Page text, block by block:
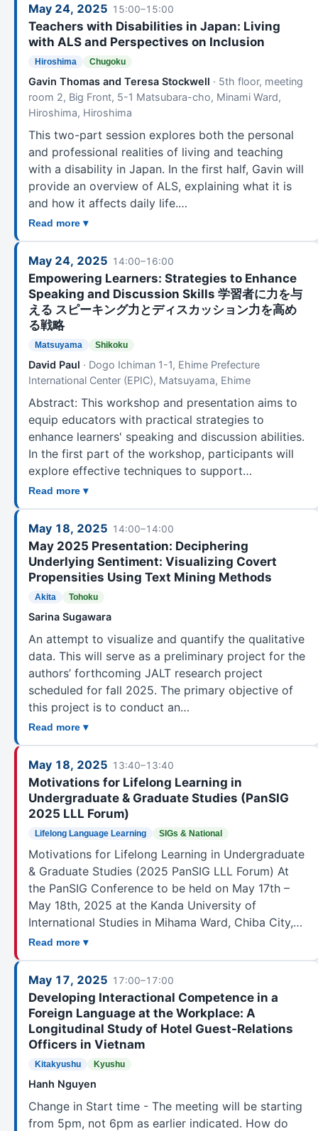
May 24, 2025 15:00–15:00
Teachers with Disabilities in Japan: Living
with ALS and Perspectives on Inclusion
Hiroshima Chugoku
Gavin Thomas and Teresa Stockwell · 5th floor, meeting
room 2, Big Front, 5-1 Matsubara-cho, Minami Ward,
Hiroshima, Hiroshima
This two-part session explores both the personal
and professional realities of living and teaching
with a disability in Japan. In the first half, Gavin will
provide an overview of ALS, explaining what it is
and how it affects daily life.…
Read more ▾
May 24, 2025 14:00–16:00
Empowering Learners: Strategies to Enhance
Speaking and Discussion Skills 学習者に力を与
える スピーキング力とディスカッション力を高め
る戦略
Matsuyama Shikoku
David Paul · Dogo Ichiman 1-1, Ehime Prefecture
International Center (EPIC), Matsuyama, Ehime
Abstract: This workshop and presentation aims to
equip educators with practical strategies to
enhance learners' speaking and discussion abilities.
In the first part of the workshop, participants will
explore effective techniques to support…
Read more ▾
May 18, 2025 14:00–14:00
May 2025 Presentation: Deciphering
Underlying Sentiment: Visualizing Covert
Propensities Using Text Mining Methods
Akita Tohoku
Sarina Sugawara
An attempt to visualize and quantify the qualitative
data. This will serve as a preliminary project for the
authors’ forthcoming JALT research project
scheduled for fall 2025. The primary objective of
this project is to conduct an…
Read more ▾
May 18, 2025 13:40–13:40
Motivations for Lifelong Learning in
Undergraduate & Graduate Studies (PanSIG
2025 LLL Forum)
Lifelong Language Learning SIGs & National
Motivations for Lifelong Learning in Undergraduate
& Graduate Studies (2025 PanSIG LLL Forum) At
the PanSIG Conference to be held on May 17th –
May 18th, 2025 at the Kanda University of
International Studies in Mihama Ward, Chiba City,…
Read more ▾
May 17, 2025 17:00–17:00
Developing Interactional Competence in a
Foreign Language at the Workplace: A
Longitudinal Study of Hotel Guest-Relations
Officers in Vietnam
Kitakyushu Kyushu
Hanh Nguyen
Change in Start time - The meeting will be starting
from 5pm, not 6pm as earlier indicated. How do